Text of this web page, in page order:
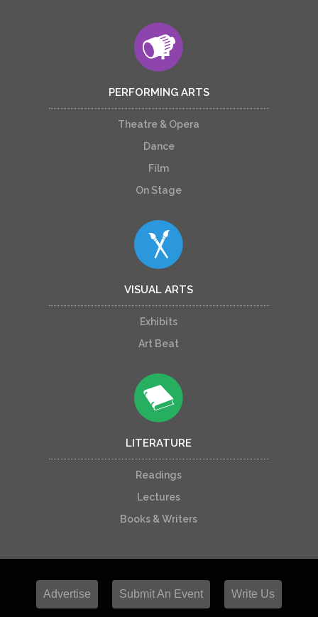
PERFORMING ARTS
Theatre & Opera
Dance
Film
On Stage
VISUAL ARTS
Exhibits
Art Beat
LITERATURE
Readings
Lectures
Books & Writers
Advertise Submit An Event Write Us